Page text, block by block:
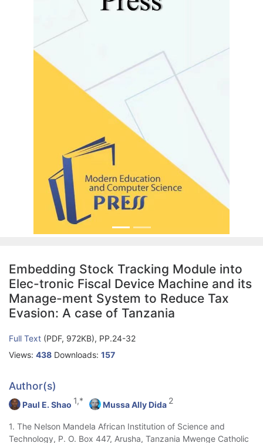
Embedding Stock Tracking Module into
Elec-tronic Fiscal Device Machine and its
Manage-ment System to Reduce Tax
Evasion: A case of Tanzania
Full Text (PDF, 972KB), PP.24-32
Views: 438 Downloads: 157
Author(s)
Paul E. Shao 1,* Mussa Ally Dida 2
1. The Nelson Mandela African Institution of Science and
Technology, P. O. Box 447, Arusha, Tanzania Mwenge Catholic